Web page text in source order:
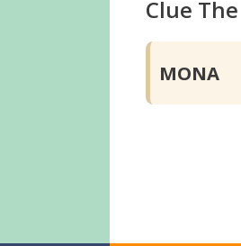
Clue
MONA